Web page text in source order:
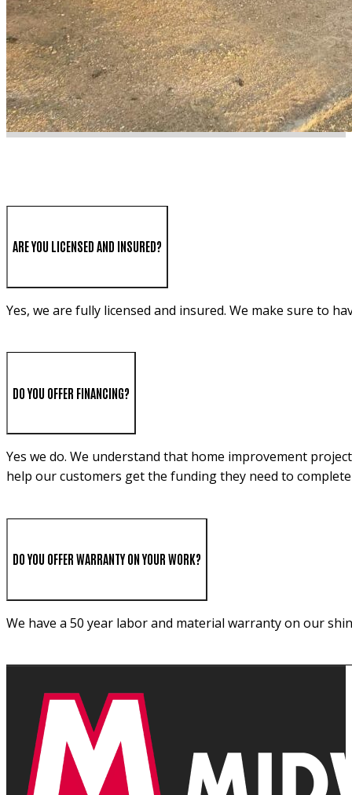
ARE YOU LICENSED AND INSURED?
Yes, we are fully licensed and insured. We make sure to
DO YOU OFFER FINANCING?
Yes we do. We understand that home improvement
help our customers get the funding they need to
DO YOU OFFER WARRANTY ON YOUR WORK?
We have a 50 year labor and material warranty on our